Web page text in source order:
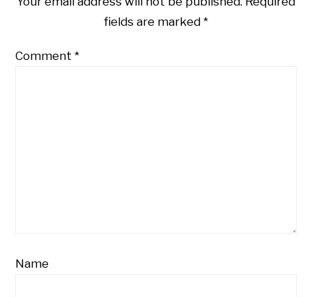
fields are marked *
Comment*
Name